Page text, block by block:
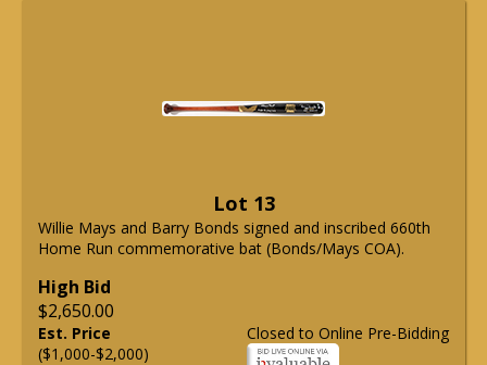
Lot 13
Willie Mays and Barry Bonds signed and inscribed 660th
Home Run commemorative bat (Bonds/Mays COA).
High Bid
$2,650.00
Closed to Online Pre-Bidding
Est. Price
($1,000-$2,000)